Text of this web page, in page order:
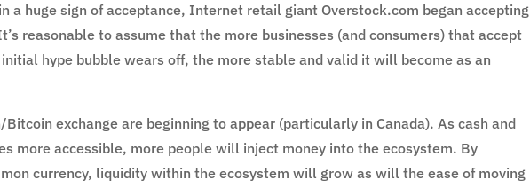
a huge sign of acceptance, Internet retail giant Overstock.com began accepting
reasonable to assume that the more businesses (and consumers) that accept
hype bubble wears off, the more stable and valid it will become as an
exchange are beginning to appear (particularly in Canada). As cash and
more accessible, more people will inject money into the ecosystem. By
currency, liquidity within the ecosystem will grow as will the ease of moving